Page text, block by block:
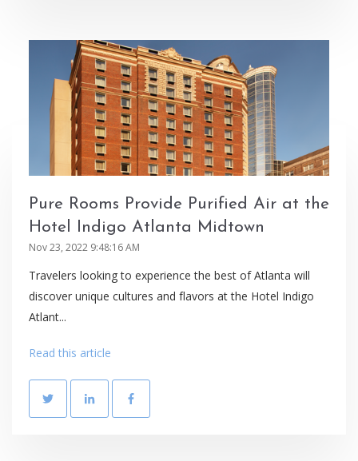
Pure Rooms Provide Purified Air at the
Hotel Indigo Atlanta Midtown
Nov 23, 2022 9:48:16 AM
Travelers looking to experience the best of Atlanta will
discover unique cultures and flavors at the Hotel Indigo
Atlant...
Read this article